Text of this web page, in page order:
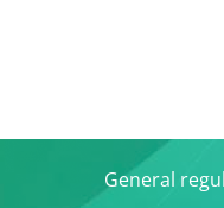
General